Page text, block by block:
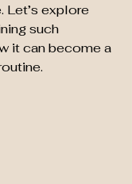
Let’s explore
such
it can become a